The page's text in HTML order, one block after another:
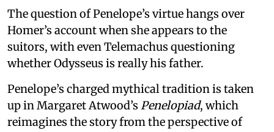
The question of Penelope’s virtue hangs over
Homer’s account when she appears to the
suitors, with even Telemachus questioning
whether Odysseus is really his father.
Penelope’s charged mythical tradition is taken
up in Margaret Atwood’s Penelopiad, which
reimagines the story from the perspective of